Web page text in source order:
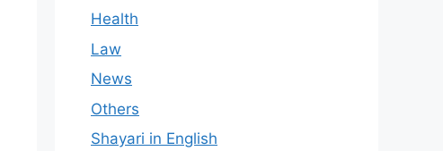
Health
Law
News
Others
Shayari in English